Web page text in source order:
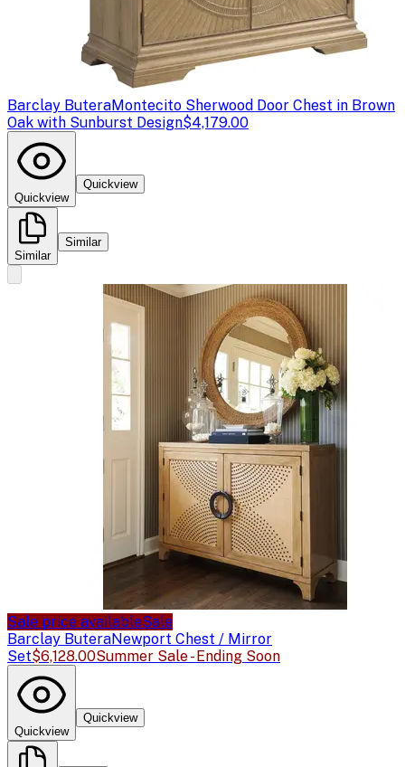
Barclay ButeraMontecito Sherwood Door Chest in Brown
Oak with Sunburst Design$4,179.00
Quickview
Quickview
Similar
Similar
Sale price availableSale
Barclay ButeraNewport Chest / Mirror
Set$6,128.00Summer Sale - Ending Soon
Quickview
Quickview